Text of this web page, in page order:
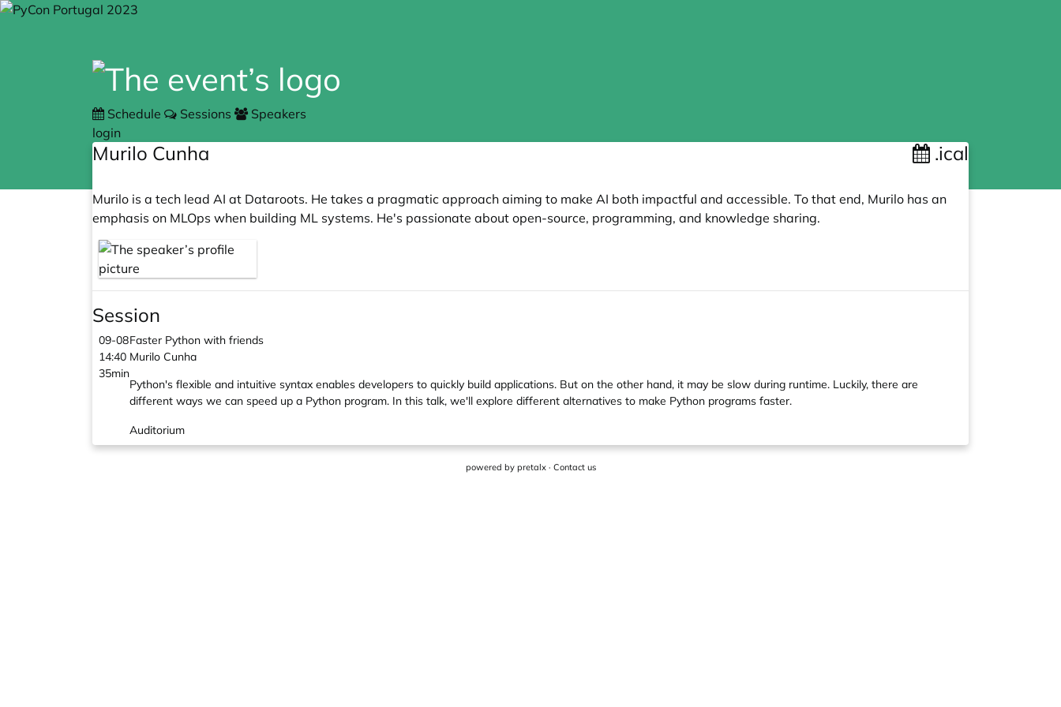
Schedule Sessions
Speakers
login
Murilo Cunha .ical
Murilo is a tech lead AI at Dataroots. He takes a pragmatic approach aiming to make AI both impactful and accessible. To that end, Murilo has an
emphasis on MLOps when building ML systems. He's passionate about open-source, programming, and knowledge sharing.
Session
09-08
14:40
35min
Faster Python with friends
Murilo Cunha
Python's flexible and intuitive syntax enables developers to quickly build applications. But on the other hand, it may be slow during runtime. Luckily, there are
different ways we can speed up a Python program. In this talk, we'll explore different alternatives to make Python programs faster.
Auditorium
powered by pretalx· Contact us